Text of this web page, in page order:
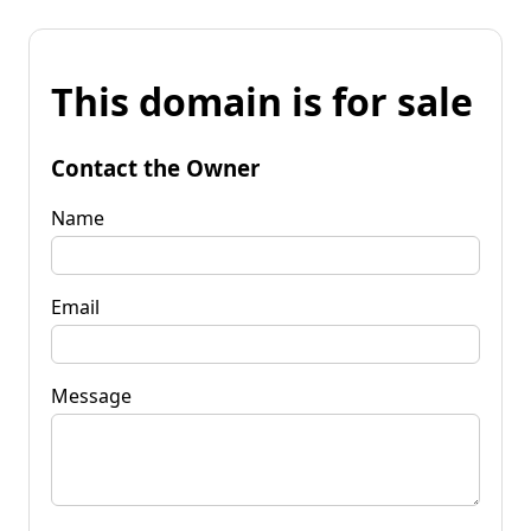
This domain is for sale
Contact the Owner
Name
Email
Message